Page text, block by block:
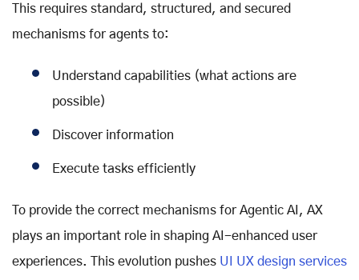
This requires standard, structured, and secured
mechanisms for agents to:
Understand capabilities (what actions are
possible)
Discover information
Execute tasks efficiently
To provide the correct mechanisms for Agentic AI, AX
plays an important role in shaping AI-enhanced user
experiences. This evolution pushes UI UX design services